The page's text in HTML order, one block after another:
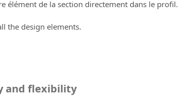
élément de la section directement dans le profil.
the design elements.
and flexibility